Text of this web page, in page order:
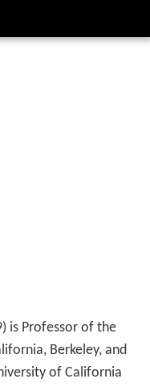
is Professor of the
Berkeley, and
of California